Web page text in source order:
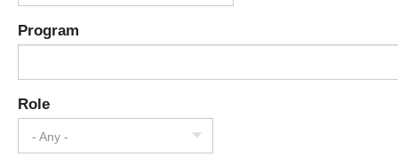
Program
Role
- Any -